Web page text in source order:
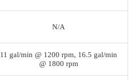
N/A
11 gal/min @ 1200 rpm, 16.5 gal/min
@ 1800 rpm